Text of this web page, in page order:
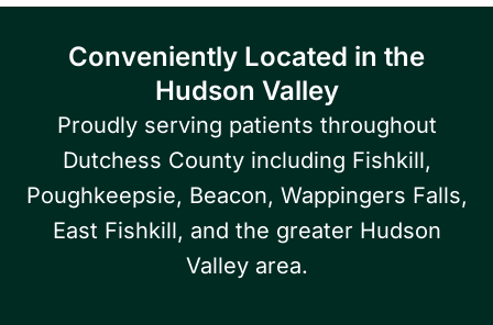
Conveniently Located in the
Hudson Valley
Proudly serving patients throughout
Dutchess County including Fishkill,
Poughkeepsie, Beacon, Wappingers Falls,
East Fishkill, and the greater Hudson
Valley area.